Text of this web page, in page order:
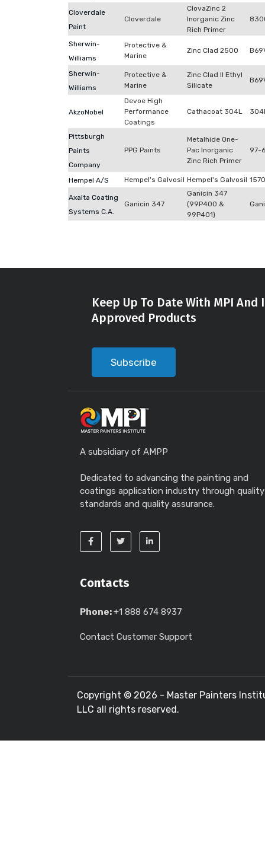
Cloverdale
Paint
Cloverdale
ClovaZinc 2
Inorganic Zinc
Rich Primer
Sherwin-
Williams
Protective &
Marine
Zinc Clad 2500
Sherwin-
Williams
Protective &
Marine
Zinc Clad II Ethyl
Silicate
AkzoNobel
Devoe High
Performance
Coatings
Cathacoat 304L
Pittsburgh
Paints
Company
PPG Paints
Metalhide One-
Pac Inorganic
Zinc Rich Primer
97-
Hempel A/S Hempel's Galvosil Hempel's Galvosil
Axalta Coating
Systems C.A.
Ganicin 347
Ganicin 347
(99P400 &
99P401)
Keep Up To Date With MPI
Approved Products
Subscribe
A subsidiary of AMPP
Dedicated to advancing the painting and
coatings application industry through quality
standards and quality assurance.
Contacts
Phone:+1 888 674 8937
Contact Customer Support
Copyright © 2026 - Master Painters
LLC all rights reserved.